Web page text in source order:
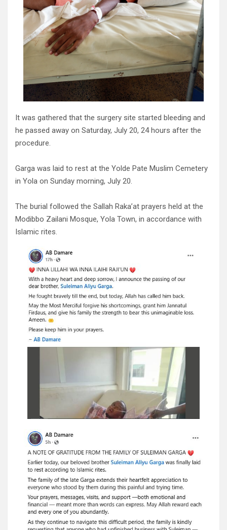
It was gathered that the surgery site started bleeding and
he passed away on Saturday, July 20, 24 hours after the
procedure.
Garga was laid to rest at the Yolde Pate Muslim Cemetery
in Yola on Sunday morning, July 20.
The burial followed the Sallah Raka’at prayers held at the
Modibbo Zailani Mosque, Yola Town, in accordance with
Islamic rites.